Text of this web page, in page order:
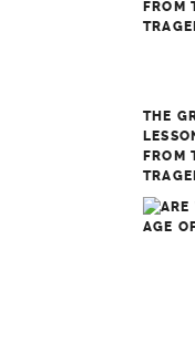
THE
FROM